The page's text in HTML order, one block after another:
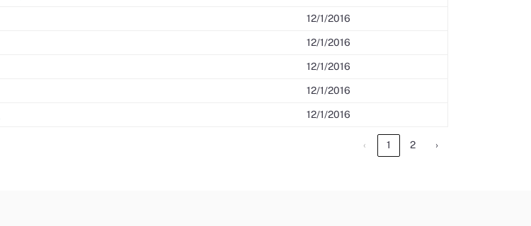
12/1/2016
12/1/2016
12/1/2016
12/1/2016
12/1/2016
‹ 1 2 ›